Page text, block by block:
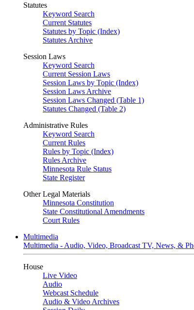
Statutes
Keyword Search
Current Statutes
Statutes by Topic (Index)
Statutes Archive
Session Laws
Keyword Search
Current Session Laws
Session Laws by Topic (Index)
Session Laws Archive
Session Laws Changed (Table 1)
Statutes Changed (Table 2)
Administrative Rules
Keyword Search
Current Rules
Rules by Topic (Index)
Rules Archive
Minnesota Rule Status
State Register
Other Legal Materials
Minnesota Constitution
State Constitutional Amendments
Court Rules
Multimedia
Multimedia - Audio, Video, Broadcast TV, News, &
House
Live Video
Audio
Webcast Schedule
Audio & Video Archives